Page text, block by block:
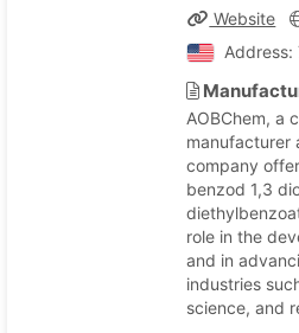
Website
Address:
AOBChem, a
manufacturer
company
benzod 1,3
role in the
and in
industries
science, and